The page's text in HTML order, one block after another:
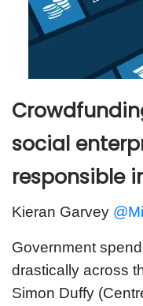
social
responsible
Kieran Garvey
Government
drastically across
Simon Duffy